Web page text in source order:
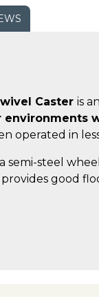
Caster is an
operated in
steel
good